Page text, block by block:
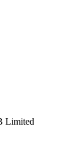
Limited